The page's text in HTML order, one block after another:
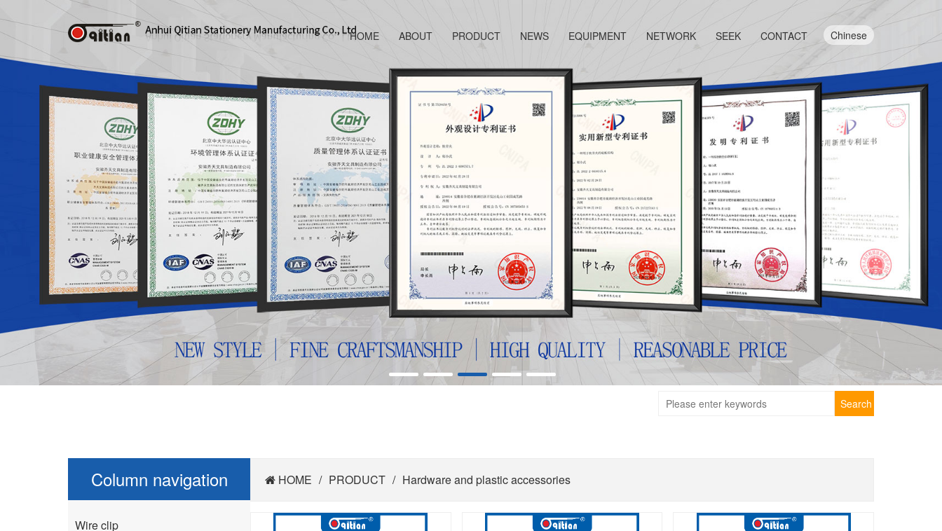
Chinese
HOME ABOUT PRODUCT NEWS EQUIPMENT NETWORK SEEK CONTACT
Search
Column navigation
Wire clip
HOME / PRODUCT / Hardware and plastic accessories